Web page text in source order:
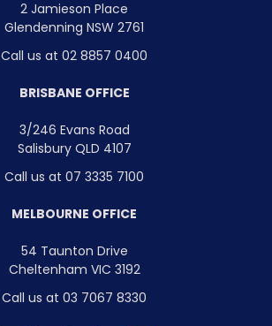
2 Jamieson Place
Glendenning NSW 2761
Call us at 02 8857 0400
BRISBANE OFFICE
3/246 Evans Road
Salisbury QLD 4107
Call us at 07 3335 7100
MELBOURNE OFFICE
54 Taunton Drive
Cheltenham VIC 3192
Call us at 03 7067 8330